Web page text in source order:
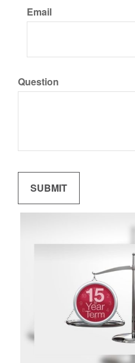
Email
Question